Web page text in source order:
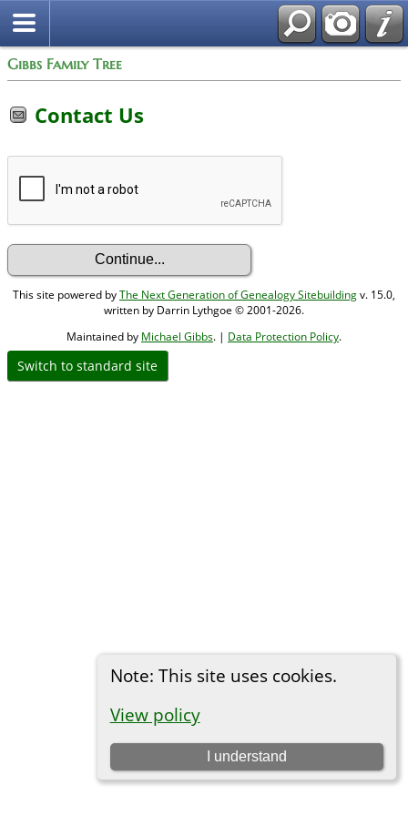
Gibbs Family Tree
Note: This site uses cookies.
View policy
I understand
Contact Us
This site powered byThe Next Generation of Genealogy Sitebuildingv. 15.0,
written by Darrin Lythgoe © 2001-2026.
Maintained by Michael Gibbs. | Data Protection Policy.
Switch to standard site